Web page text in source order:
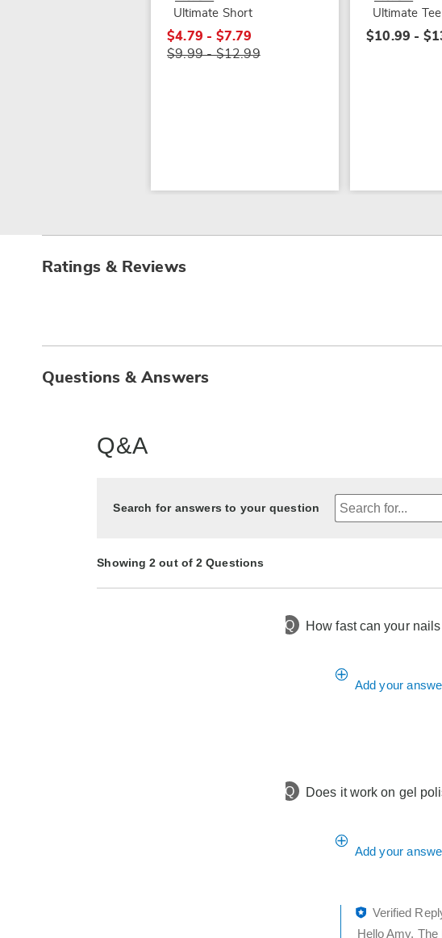
Ultimate Short
$4.79 - $7.79
$9.99 - $12.99
Ultimate Tee
$10.99 -
Ratings & Reviews
Questions & Answers
Q&A
Search for answers to your question
Showing 2 out of 2 Questions
Q How fast can your
Add your
Q Does it work on gel
Add your
Verified
Hello Amy.